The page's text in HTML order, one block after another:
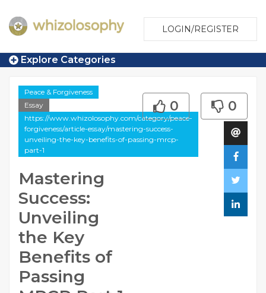
LOGIN/REGISTER
Explore Categories
Peace & Forgiveness
Essay
https://www.whizolosophy.com/category/peace-
forgiveness/article-essay/mastering-success-
unveiling-the-key-benefits-of-passing-mrcp-
part-1
Mastering
Success:
Unveiling
the Key
Benefits of
Passing
0 0